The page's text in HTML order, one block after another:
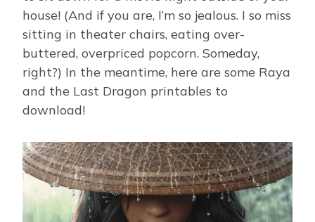
house! (And if you are, I’m so jealous. I so miss
sitting in theater chairs, eating over-
buttered, overpriced popcorn. Someday,
right?) In the meantime, here are some Raya
and the Last Dragon printables to
download!